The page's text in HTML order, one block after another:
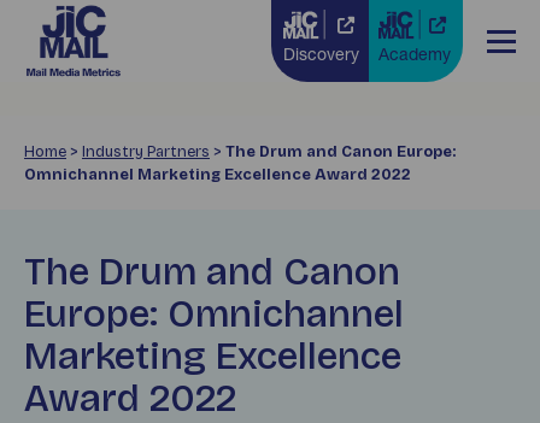
Discovery Academy
Home > Industry Partners > The Drum and Canon Europe:
Omnichannel Marketing Excellence Award 2022
The Drum and Canon
Europe: Omnichannel
Marketing Excellence
Award 2022